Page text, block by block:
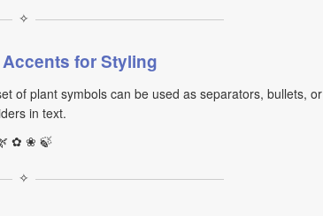
✧
for Styling
of plant symbols can be used as separators, bullets, or
in text.
✿ ❀ 🍃
✧